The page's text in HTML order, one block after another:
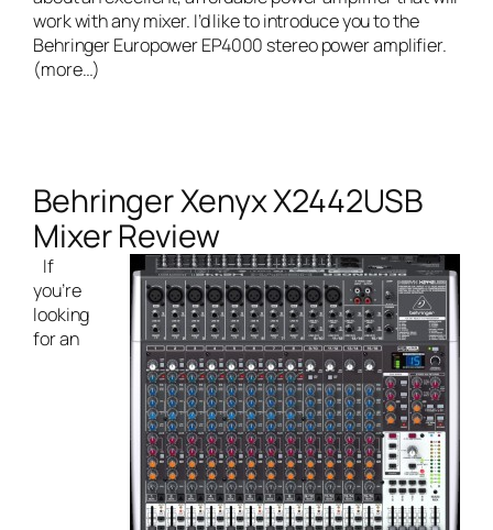
work with any mixer. I’d like to introduce you to the
Behringer Europower EP4000 stereo power amplifier.
(more…)
Behringer Xenyx X2442USB
Mixer Review
If
you’re
looking
for an